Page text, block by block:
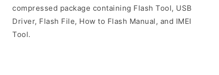
compressed package containing Flash Tool, USB
Driver, Flash File, How to Flash Manual, and IMEI
Tool.